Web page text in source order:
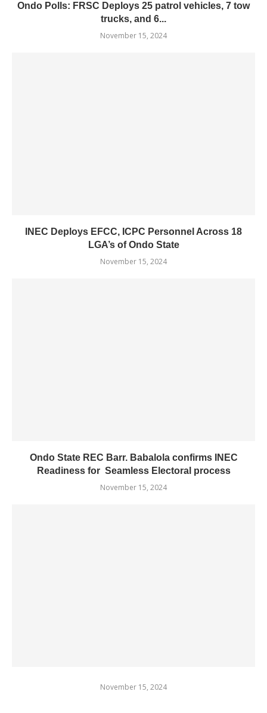
Ondo Polls: FRSC Deploys 25 patrol vehicles, 7 tow
trucks, and 6...
November 15, 2024
INEC Deploys EFCC, ICPC Personnel Across 18
LGA’s of Ondo State
November 15, 2024
Ondo State REC Barr. Babalola confirms INEC
Readiness for Seamless Electoral process
November 15, 2024
November 15, 2024